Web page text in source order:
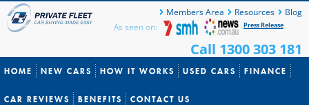
Members Area Resources
Blog
As seen on:
Press Release
Call 1300 303 181
HOME NEW CARS HOW IT WORKS USED CARS FINANCE
CAR REVIEWS BENEFITS CONTACT US